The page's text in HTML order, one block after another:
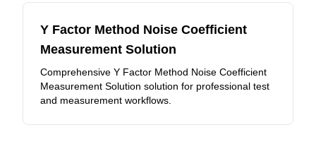
Y Factor Method Noise Coefficient
Measurement Solution
Comprehensive Y Factor Method Noise Coefficient
Measurement Solution solution for professional test
and measurement workflows.